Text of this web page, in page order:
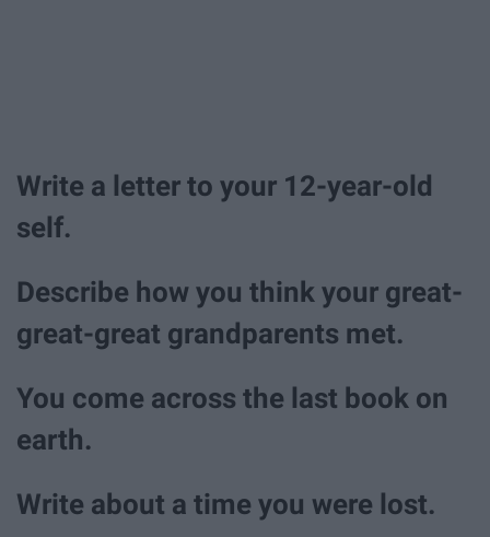
Write a letter to your 12-year-old
self.
Describe how you think your great-
great-great grandparents met.
You come across the last book on
earth.
Write about a time you were lost.